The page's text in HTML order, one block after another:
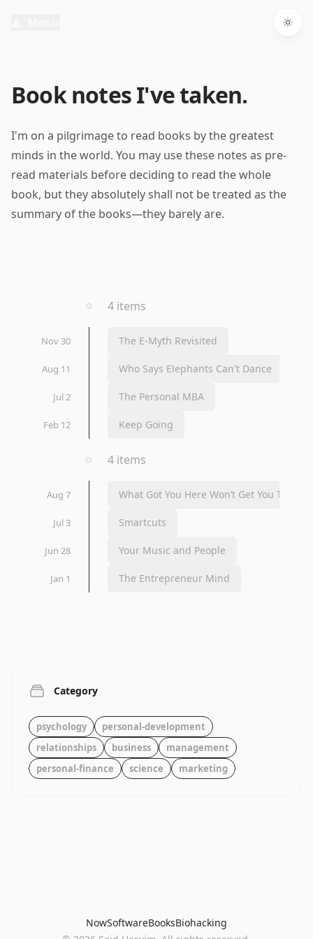
Book notes I've taken.
I'm on a pilgrimage to read books by the greatest
minds in the world. You may use these notes as pre-
read materials before deciding to read the whole
book, but they absolutely shall not be treated as the
summary of the books—they barely are.
4 items
Nov 30 The E-Myth Revisited
Aug 11 Who Says Elephants Can't Dance
Jul 2 The Personal MBA
Feb 12 Keep Going
4 items
Aug 7 What Got You Here Won’t Get You There
Jul 3 Smartcuts
Jun 28 Your Music and People
Jan 1 The Entrepreneur Mind
Category
psychology
personal-development
relationships
business
management
personal-finance
science marketing
NowSoftwareBooksBiohacking